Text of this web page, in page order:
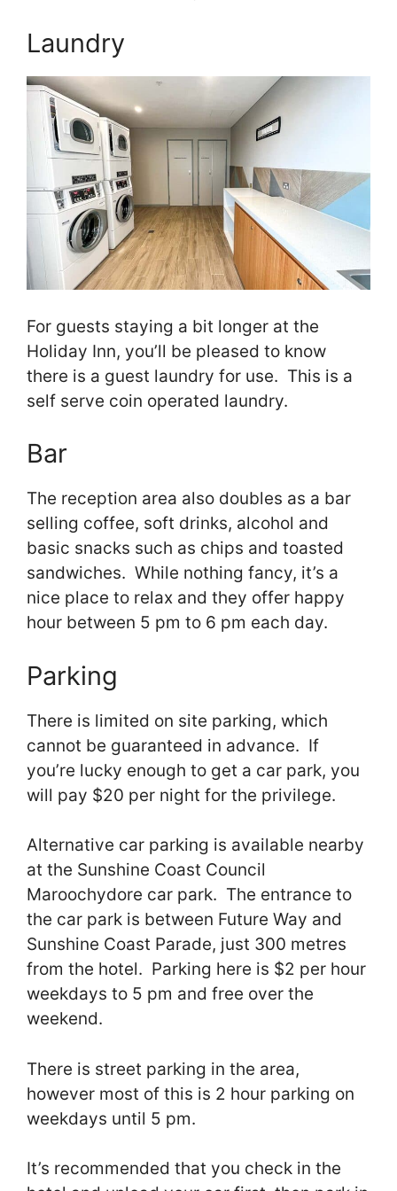
Laundry
For guests staying a bit longer at the
Holiday Inn, you’ll be pleased to know
there is a guest laundry for use. This is a
self serve coin operated laundry.
Bar
The reception area also doubles as a bar
selling coffee, soft drinks, alcohol and
basic snacks such as chips and toasted
sandwiches. While nothing fancy, it’s a
nice place to relax and they offer happy
hour between 5 pm to 6 pm each day.
Parking
There is limited on site parking, which
cannot be guaranteed in advance. If
you’re lucky enough to get a car park, you
will pay $20 per night for the privilege.
Alternative car parking is available nearby
at the Sunshine Coast Council
Maroochydore car park. The entrance to
the car park is between Future Way and
Sunshine Coast Parade, just 300 metres
from the hotel. Parking here is $2 per hour
weekdays to 5 pm and free over the
weekend.
There is street parking in the area,
however most of this is 2 hour parking on
weekdays until 5 pm.
It’s recommended that you check in the